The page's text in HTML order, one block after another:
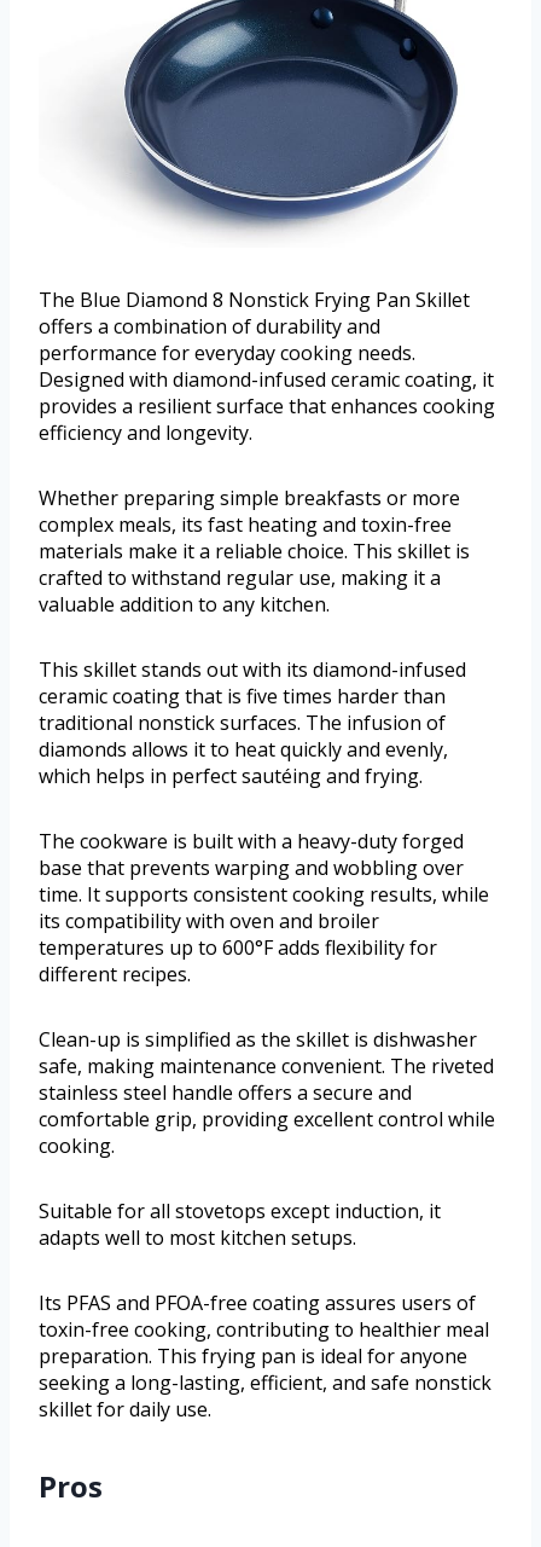
The Blue Diamond 8 Nonstick Frying Pan Skillet
offers a combination of durability and
performance for everyday cooking needs.
Designed with diamond-infused ceramic coating, it
provides a resilient surface that enhances cooking
efficiency and longevity.
Whether preparing simple breakfasts or more
complex meals, its fast heating and toxin-free
materials make it a reliable choice. This skillet is
crafted to withstand regular use, making it a
valuable addition to any kitchen.
This skillet stands out with its diamond-infused
ceramic coating that is five times harder than
traditional nonstick surfaces. The infusion of
diamonds allows it to heat quickly and evenly,
which helps in perfect sautéing and frying.
The cookware is built with a heavy-duty forged
base that prevents warping and wobbling over
time. It supports consistent cooking results, while
its compatibility with oven and broiler
temperatures up to 600°F adds flexibility for
different recipes.
Clean-up is simplified as the skillet is dishwasher
safe, making maintenance convenient. The riveted
stainless steel handle offers a secure and
comfortable grip, providing excellent control while
cooking.
Suitable for all stovetops except induction, it
adapts well to most kitchen setups.
Its PFAS and PFOA-free coating assures users of
toxin-free cooking, contributing to healthier meal
preparation. This frying pan is ideal for anyone
seeking a long-lasting, efficient, and safe nonstick
skillet for daily use.
Pros